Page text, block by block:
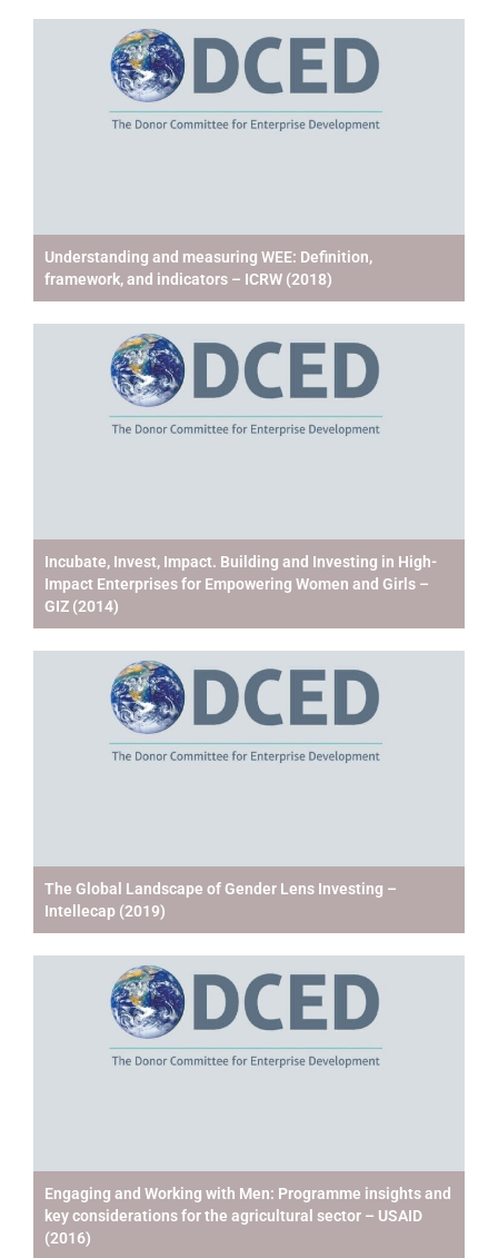
Understanding and measuring WEE: Definition,
framework, and indicators – ICRW (2018)
Incubate, Invest, Impact. Building and Investing in High-
Impact Enterprises for Empowering Women and Girls –
GIZ (2014)
The Global Landscape of Gender Lens Investing –
Intellecap (2019)
Engaging and Working with Men: Programme insights and
key considerations for the agricultural sector – USAID
(2016)